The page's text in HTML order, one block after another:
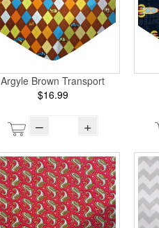
Argyle Brown Transport
$16.99
– +